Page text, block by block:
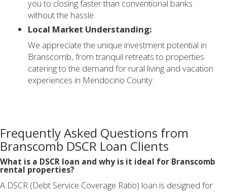
you to closing faster than conventional banks
without the hassle.
Local Market Understanding:
We appreciate the unique investment potential in
Branscomb, from tranquil retreats to properties
catering to the demand for rural living and vacation
experiences in Mendocino County.
Frequently Asked Questions from
Branscomb DSCR Loan Clients
What is a DSCR loan and why is it ideal for Branscomb
rental properties?
A DSCR (Debt Service Coverage Ratio) loan is designed for